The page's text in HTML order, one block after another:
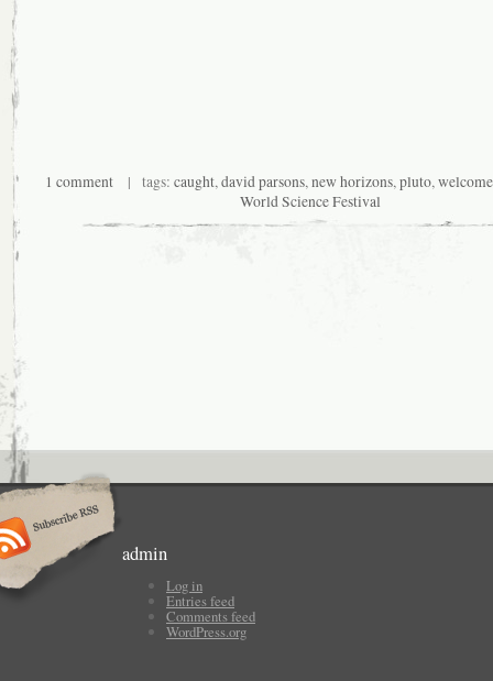
1 comment| tags: caught,david parsons,new horizons,pluto,
World Science Festival
admin
Log in
Entries feed
Comments feed
WordPress.org